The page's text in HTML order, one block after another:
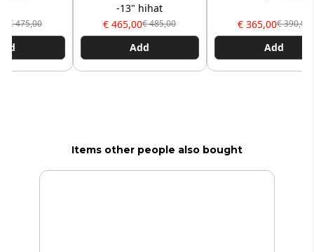
€ 475,00
-13" hihat
€ 465,00€ 485,00
Add
€ 365,00€ 390,00
Add
Items other people also bought